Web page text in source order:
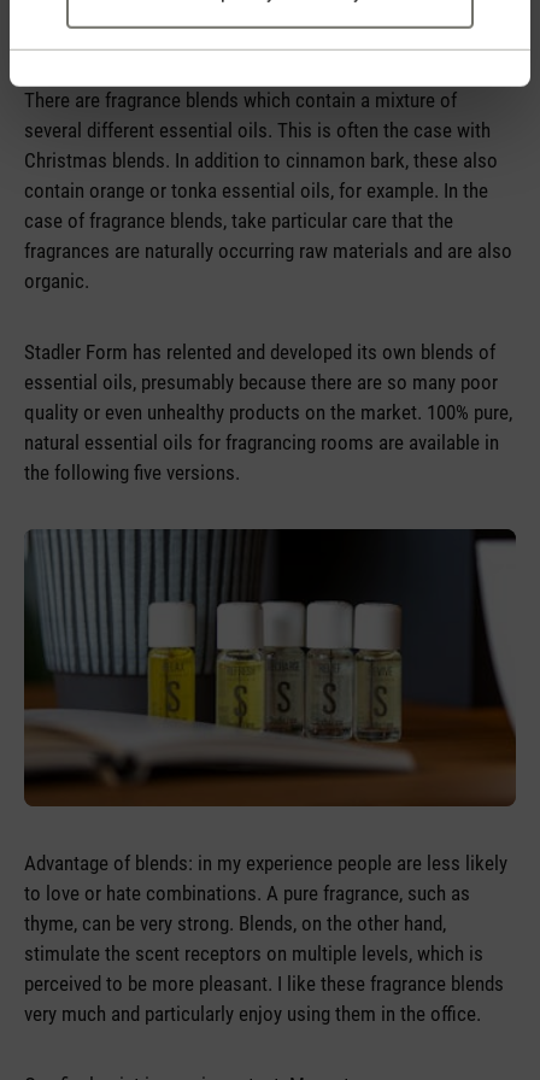
device.
There are fragrance blends which contain a mixture of
several different essential oils. This is often the case with
Christmas blends. In addition to cinnamon bark, these also
contain orange or tonka essential oils, for example. In the
case of fragrance blends, take particular care that the
fragrances are naturally occurring raw materials and are also
organic.
Stadler Form has relented and developed its own blends of
essential oils, presumably because there are so many poor
quality or even unhealthy products on the market. 100% pure,
natural essential oils for fragrancing rooms are available in
the following five versions.
Advantage of blends: in my experience people are less likely
to love or hate combinations. A pure fragrance, such as
thyme, can be very strong. Blends, on the other hand,
stimulate the scent receptors on multiple levels, which is
perceived to be more pleasant. I like these fragrance blends
very much and particularly enjoy using them in the office.